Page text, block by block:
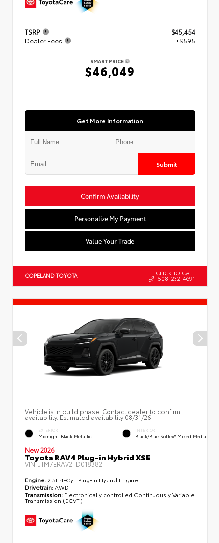
TSRP
$45,454
Dealer Fees
+$595
SMART PRICE
$46,049
Get More Information
Submit
Confirm Availability
Personalize My Payment
Value Your Trade
COPELAND TOYOTA CLICK TO CALL
508-232-4691
Vehicle is in build phase. Contact dealer to confirm
availability. Estimated availability 08/31/26
EXTERIOR
Midnight Black Metallic
INTERIOR
Black/Blue SofTex® Mixed Media
New 2026
Toyota RAV4 Plug-in Hybrid XSE
VIN:JTM7ERAV2TD018382
Engine: 2.5L 4-Cyl. Plug-in Hybrid Engine
Drivetrain:AWD
Transmission: Electronically controlled Continuously Variable
Transmission (ECVT)